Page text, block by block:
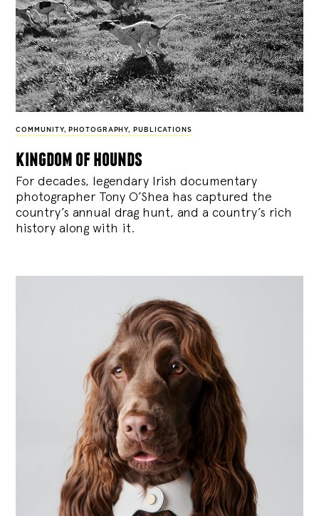
COMMUNITY, PHOTOGRAPHY, PUBLICATIONS
kingdom of hounds
For decades, legendary Irish documentary
photographer Tony O’Shea has captured the
country’s annual drag hunt, and a country’s rich
history along with it.